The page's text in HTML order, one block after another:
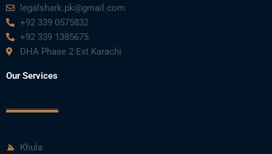
legalshark.pk@gmail.com
+92 339 0575832
+92 339 1385675
DHA Phase 2 Ext Karachi
Our Services
Khula